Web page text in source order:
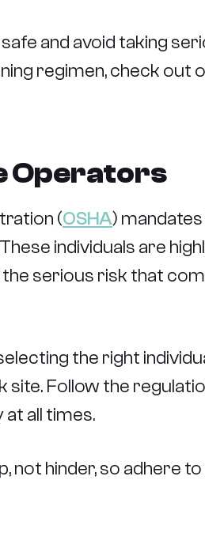
and avoid taking
regimen, check out
Operators
(OSHA)
individuals are
serious risk that
the right
Follow the
all times.
not hinder, so adhere